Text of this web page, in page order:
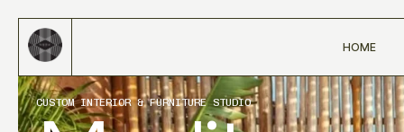
HOME
CUSTOM INTERIOR & FURNITURE STUDIO